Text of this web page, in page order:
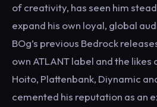
of creativity, has seen him
expand his own loyal, global
BOg’s previous Bedrock
own ATLANT label and the
Hoito, Plattenbank, Diynamic
cemented his reputation as an